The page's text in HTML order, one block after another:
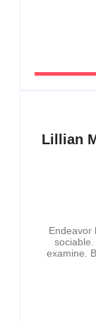
Lillian
Endeavor
examine.